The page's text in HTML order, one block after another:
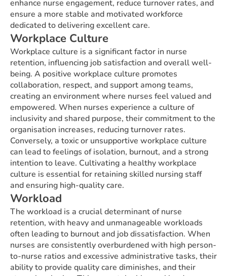
enhance nurse engagement, reduce turnover rates, and
ensure a more stable and motivated workforce
dedicated to delivering excellent care.
Workplace Culture
Workplace culture is a significant factor in nurse
retention, influencing job satisfaction and overall well-
being. A positive workplace culture promotes
collaboration, respect, and support among teams,
creating an environment where nurses feel valued and
empowered. When nurses experience a culture of
inclusivity and shared purpose, their commitment to the
organisation increases, reducing turnover rates.
Conversely, a toxic or unsupportive workplace culture
can lead to feelings of isolation, burnout, and a strong
intention to leave. Cultivating a healthy workplace
culture is essential for retaining skilled nursing staff
and ensuring high-quality care.
Workload
The workload is a crucial determinant of nurse
retention, with heavy and unmanageable workloads
often leading to burnout and job dissatisfaction. When
nurses are consistently overburdened with high person-
to-nurse ratios and excessive administrative tasks, their
ability to provide quality care diminishes, and their